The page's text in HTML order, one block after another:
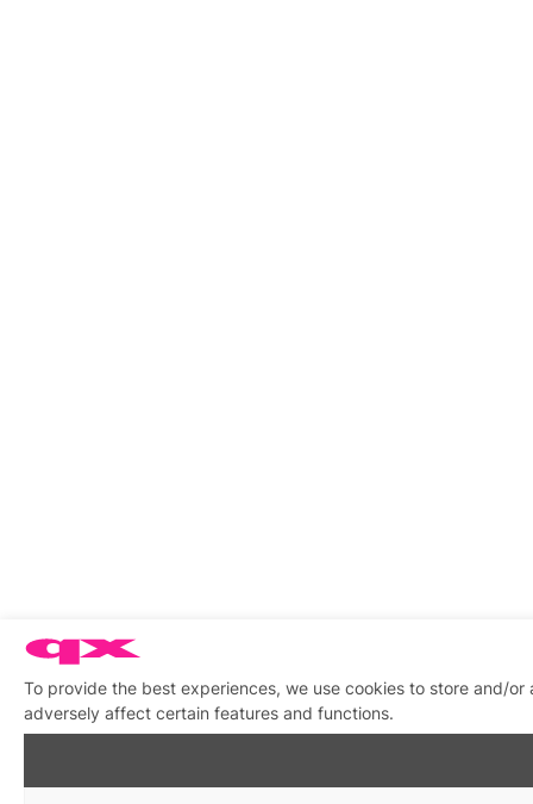
To provide the best experiences, we use cookies to store and/
adversely affect certain features and functions.